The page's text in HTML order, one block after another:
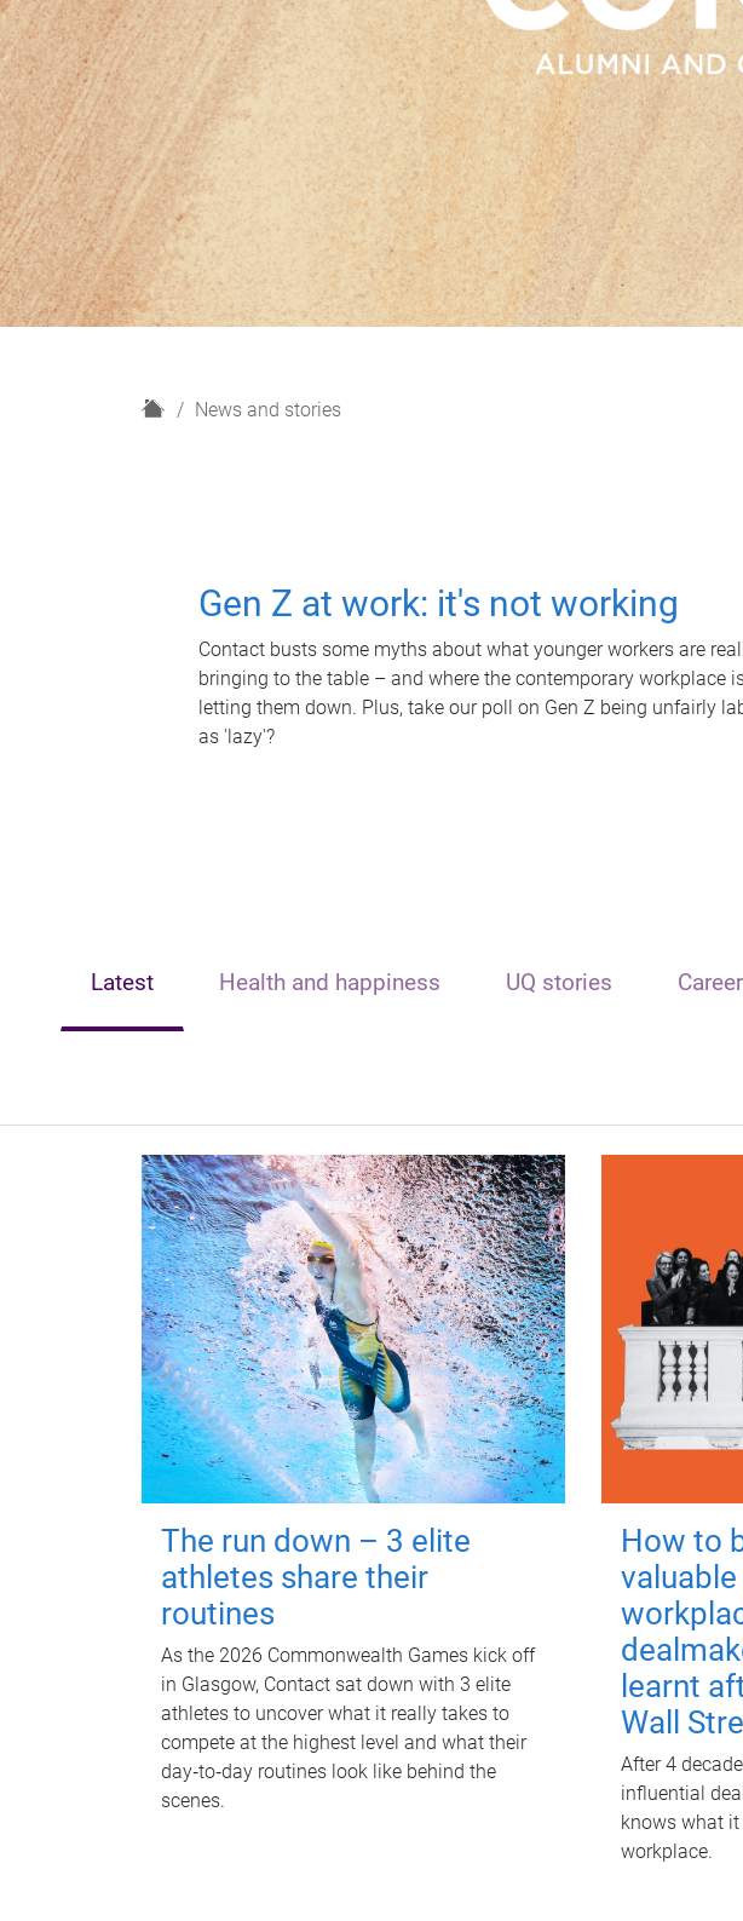
H
News and stories
Gen Z at work: it's not working
Contact busts some myths about what younger workers are
bringing to the table – and where the contemporary workplace
letting them down. Plus, take our poll on Gen Z being unfairly
as 'lazy'?
Latest Health and happiness UQ stories
The run down – 3 elite
athletes share their
routines
As the 2026 Commonwealth Games kick off
in Glasgow, Contact sat down with 3 elite
athletes to uncover what it really takes to
compete at the highest level and what their
day‑to‑day routines look like behind the
scenes.
How to
learnt
Wall
After 4
influential
knows what
workplace.